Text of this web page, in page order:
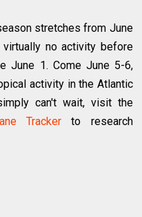
stretches from June
no activity before
June 1. Come June 5-6,
activity in the Atlantic
can't wait, visit the
Tracker to research